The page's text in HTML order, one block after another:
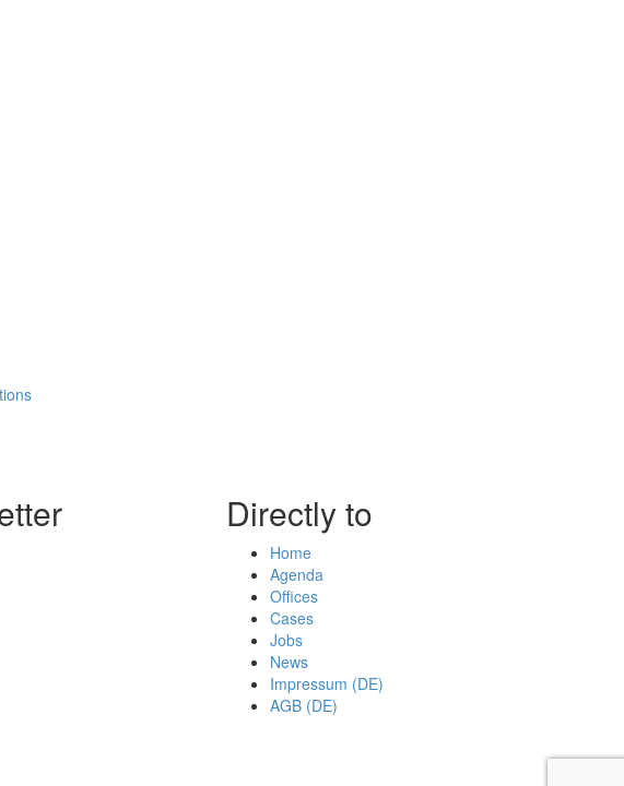
Directly to
Home
Agenda
Offices
Cases
Jobs
News
Impressum (DE)
AGB (DE)